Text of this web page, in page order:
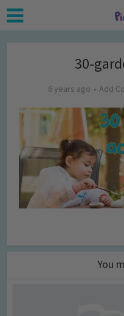
30-
6 years ago Add
You